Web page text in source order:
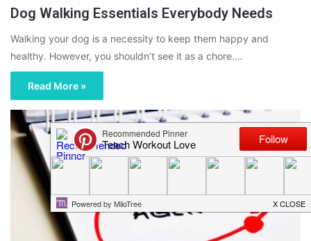
Dog Walking Essentials Everybody Needs
Walking your dog is a necessity to keep them happy and
healthy. However, you shouldn’t see it as a chore.…
Read More »